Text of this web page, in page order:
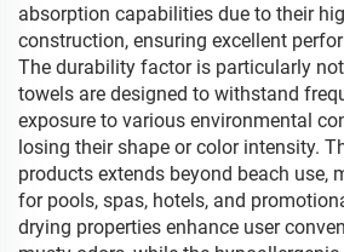
absorption capabilities due to their
construction, ensuring excellent
The durability factor is particularly
towels are designed to withstand
exposure to various environmental
losing their shape or color intensity.
products extends beyond beach use,
for pools, spas, hotels, and
drying properties enhance user